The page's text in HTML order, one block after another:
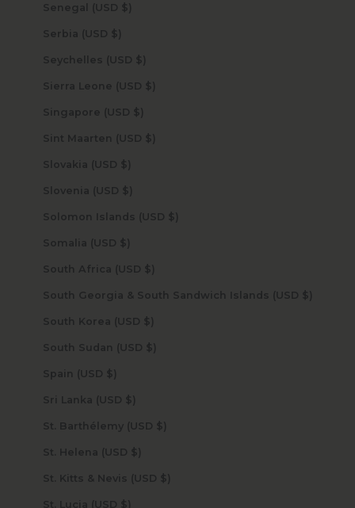
Senegal (USD $)
Serbia (USD $)
Seychelles (USD $)
Sierra Leone (USD $)
Singapore (USD $)
Sint Maarten (USD $)
Slovakia (USD $)
Slovenia (USD $)
Solomon Islands (USD $)
Somalia (USD $)
South Africa (USD $)
South Georgia & South Sandwich Islands (USD $)
South Korea (USD $)
South Sudan (USD $)
Spain (USD $)
Sri Lanka (USD $)
St. Barthélemy (USD $)
St. Helena (USD $)
St. Kitts & Nevis (USD $)
St. Lucia (USD $)